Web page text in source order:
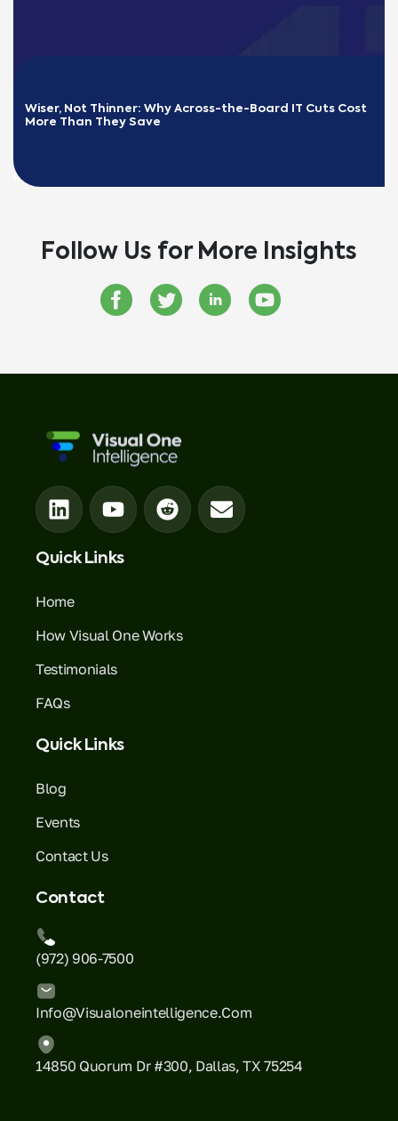
Wiser, Not Thinner: Why Across-the-Board IT Cuts Cost
More Than They Save
READ MORE
Follow Us for More Insights
Quick Links
Home
How Visual One Works
Testimonials
FAQs
Quick Links
Blog
Events
Contact Us
Contact
(972) 906-7500
Info@visualoneintelligence.com
14850 Quorum Dr #300, Dallas, TX 75254